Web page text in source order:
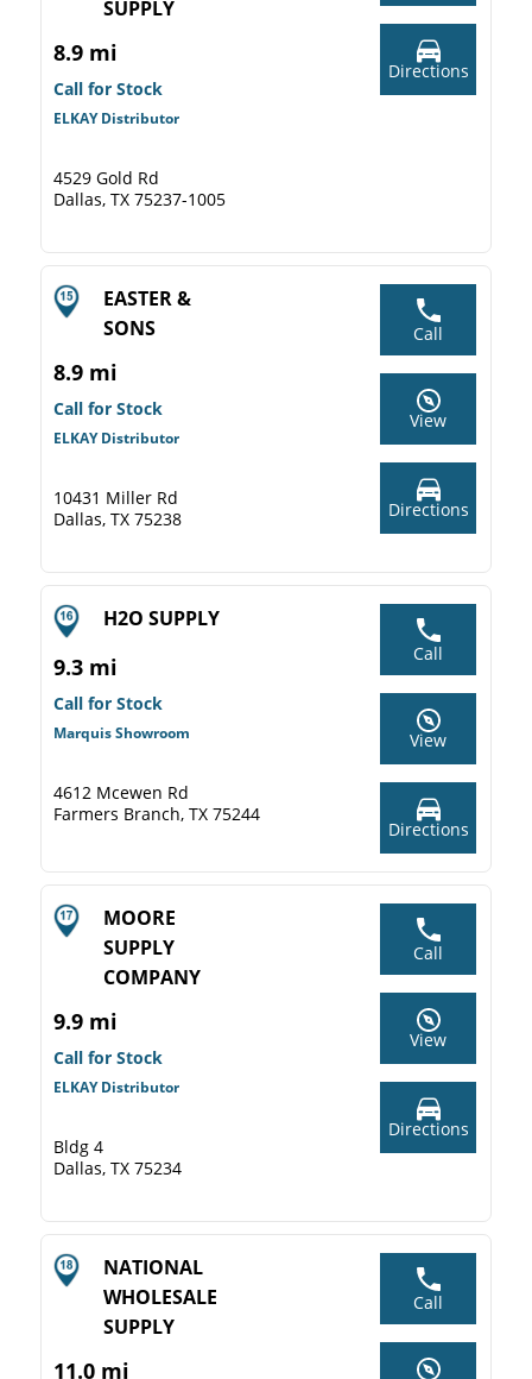
SUPPLY
8.9 mi
Call for Stock
ELKAY Distributor
4529 Gold Rd
Dallas, TX 75237-1005
Directions
EASTER &
SONS
8.9 mi
Call for Stock
ELKAY Distributor
10431 Miller Rd
Dallas, TX 75238
Call
View
Directions
H2O SUPPLY
9.3 mi
Call for Stock
Marquis Showroom
4612 Mcewen Rd
Farmers Branch, TX 75244
Call
View
Directions
MOORE
SUPPLY
COMPANY
9.9 mi
Call for Stock
ELKAY Distributor
Bldg 4
Dallas, TX 75234
Call
View
Directions
NATIONAL
WHOLESALE
SUPPLY
11.0 mi
Call